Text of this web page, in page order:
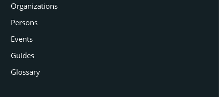
Organizations
Persons
Events
Guides
Glossary